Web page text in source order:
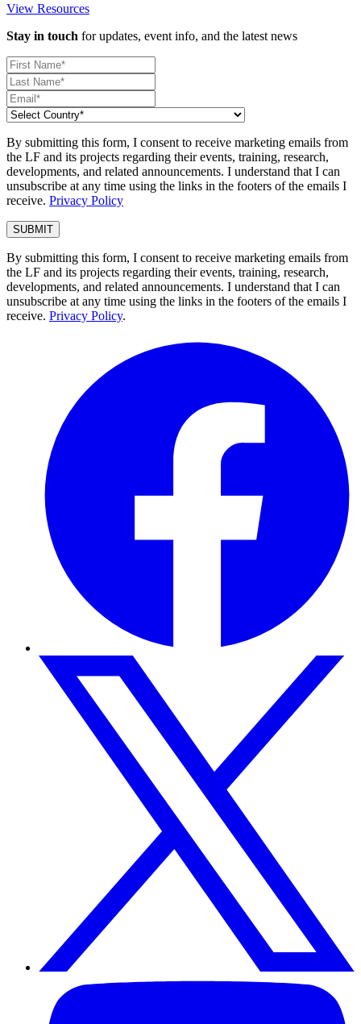
View Resources
Stay in touch for updates, event info, and the latest news
By submitting this form, I consent to receive marketing emails from
the LF and its projects regarding their events, training, research,
developments, and related announcements. I understand that I can
unsubscribe at any time using the links in the footers of the emails I
receive. Privacy Policy
By submitting this form, I consent to receive marketing emails from
the LF and its projects regarding their events, training, research,
developments, and related announcements. I understand that I can
unsubscribe at any time using the links in the footers of the emails I
receive. Privacy Policy.